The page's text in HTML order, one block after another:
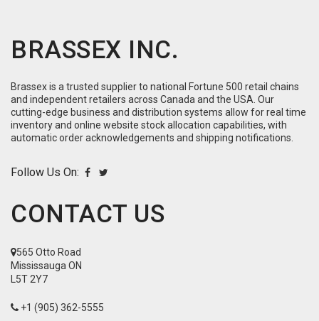
BRASSEX INC.
Brassex is a trusted supplier to national Fortune 500 retail chains
and independent retailers across Canada and the USA. Our
cutting-edge business and distribution systems allow for real time
inventory and online website stock allocation capabilities, with
automatic order acknowledgements and shipping notifications.
Follow Us On:
CONTACT US
565 Otto Road
Mississauga ON
L5T 2Y7
+1 (905) 362-5555